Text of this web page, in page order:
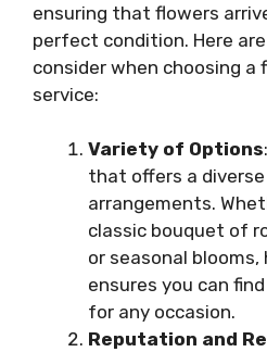
ensuring that flowers
perfect condition. Here
consider when choosing a
service:
Variety of Options
that offers a
arrangements.
classic bouquet of
or seasonal
ensures you can
for any occasion.
Reputation and